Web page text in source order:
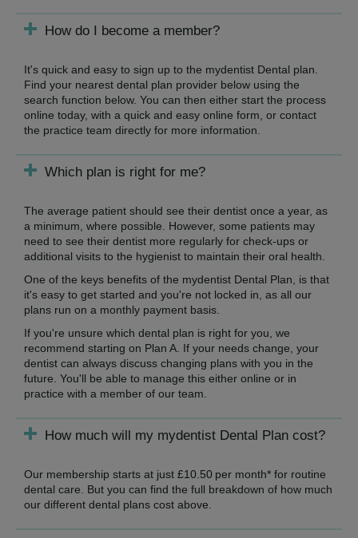
How do I become a member?
It's quick and easy to sign up to the mydentist Dental plan.
Find your nearest dental plan provider below using the
search function below. You can then either start the process
online today, with a quick and easy online form, or contact
the practice team directly for more information.
Which plan is right for me?
The average patient should see their dentist once a year, as
a minimum, where possible. However, some patients may
need to see their dentist more regularly for check-ups or
additional visits to the hygienist to maintain their oral health.
One of the keys benefits of the mydentist Dental Plan, is that
it's easy to get started and you're not locked in, as all our
plans run on a monthly payment basis.
If you're unsure which dental plan is right for you, we
recommend starting on Plan A. If your needs change, your
dentist can always discuss changing plans with you in the
future. You'll be able to manage this either online or in
practice with a member of our team.
How much will my mydentist Dental Plan cost?
Our membership starts at just £10.50 per month* for routine
dental care. But you can find the full breakdown of how much
our different dental plans cost above.